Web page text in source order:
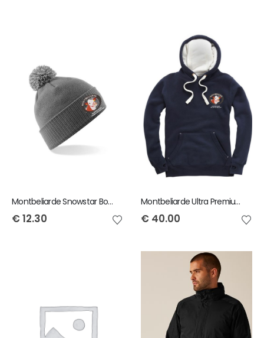
Montbeliarde Snowstar Bobble Beanie
€ 12.30
Montbeliarde Ultra Premium Hoody
€ 40.00